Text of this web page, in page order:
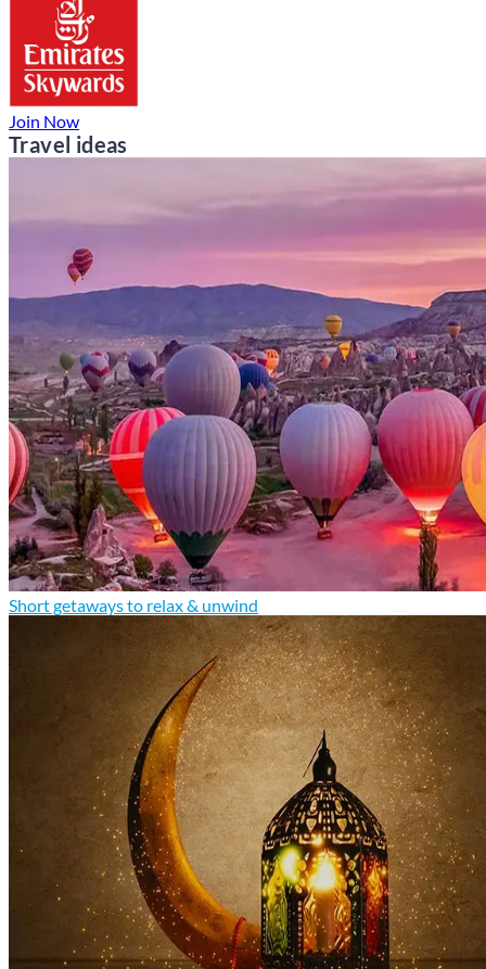
Join Now
Travel ideas
Short getaways to relax & unwind